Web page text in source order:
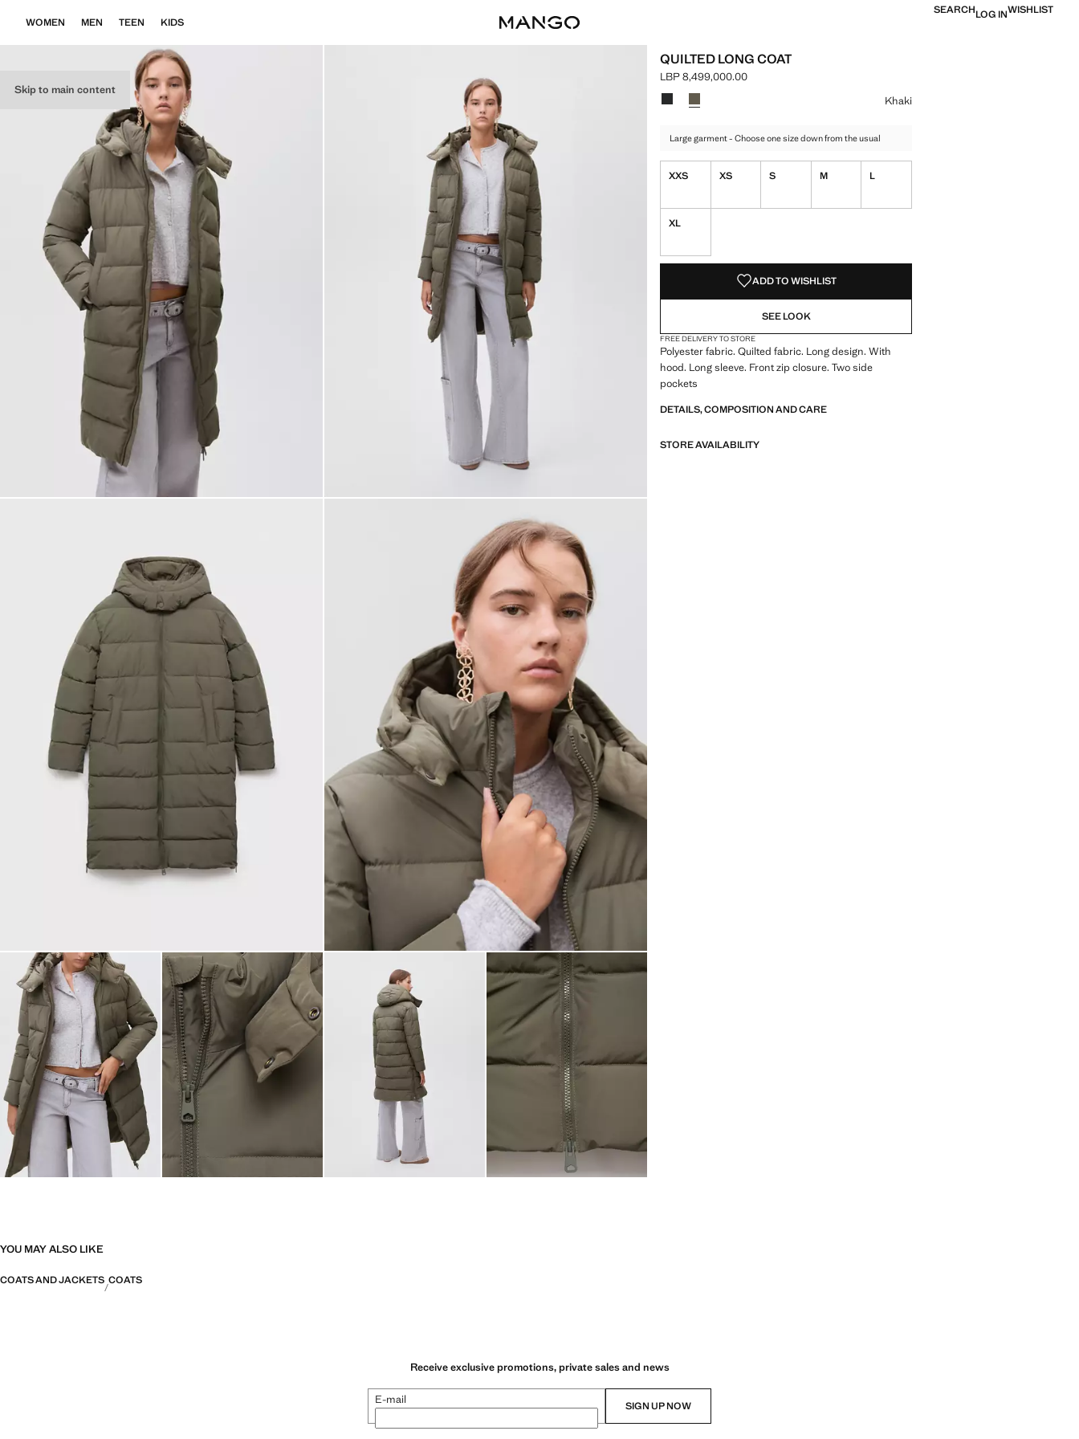
Skip to main content
WOMEN MEN TEEN KIDS
SEARCHLOG INWISHLIST
QUILTED LONG COAT
Current price [LBP 8,499,000.00 ]
LBP 8,499,000.00
Select a colour
Colour BlackColour Khaki selected
Khaki
Large garment - Choose one size down from the usual
XXS XS S M L
XL
ADD TO WISHLIST
SEE LOOK
FREE DELIVERY TO STORE
Polyester fabric. Quilted fabric. Long design. With
hood. Long sleeve. Front zip closure. Two side
pockets
DETAILS, COMPOSITION AND CARE
STORE AVAILABILITY
YOU MAY ALSO LIKE
COATS AND JACKETS COATS
Receive exclusive promotions, private sales and news
E-mail SIGN UP NOW